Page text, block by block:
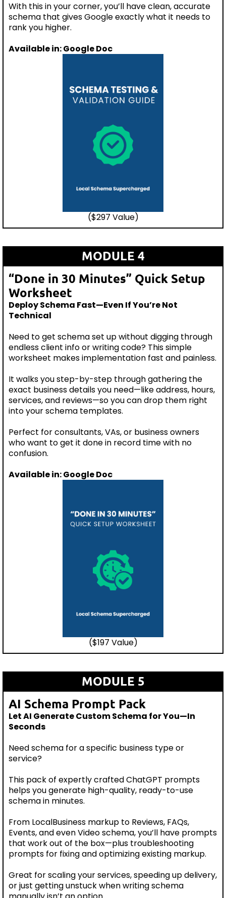
With this in your corner, you’ll have clean, accurate
schema that gives Google exactly what it needs to
rank you higher.
Available in: Google Doc
($297 Value)
MODULE 4
“Done in 30 Minutes” Quick Setup
Worksheet
Deploy Schema Fast—Even If You’re Not
Technical
Need to get schema set up without digging through
endless client info or writing code? This simple
worksheet makes implementation fast and painless.
It walks you step-by-step through gathering the
exact business details you need—like address, hours,
services, and reviews—so you can drop them right
into your schema templates.
Perfect for consultants, VAs, or business owners
who want to get it done in record time with no
confusion.
Available in: Google Doc
($197 Value)
MODULE 5
AI Schema Prompt Pack
Let AI Generate Custom Schema for You—In
Seconds
Need schema for a specific business type or
service?
This pack of expertly crafted ChatGPT prompts
helps you generate high-quality, ready-to-use
schema in minutes.
From LocalBusiness markup to Reviews, FAQs,
Events, and even Video schema, you’ll have prompts
that work out of the box—plus troubleshooting
prompts for fixing and optimizing existing markup.
Great for scaling your services, speeding up delivery,
or just getting unstuck when writing schema